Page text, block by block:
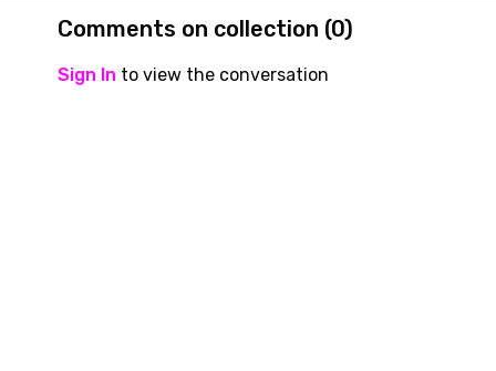
Comments on collection (0)
Sign In to view the conversation